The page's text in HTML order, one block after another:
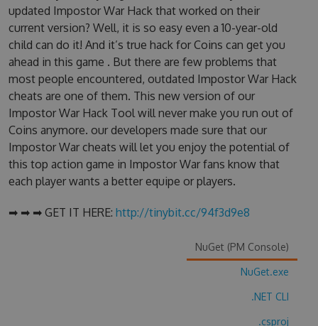
updated Impostor War Hack that worked on their
current version? Well, it is so easy even a 10-year-old
child can do it! And it’s true hack for Coins can get you
ahead in this game . But there are few problems that
most people encountered, outdated Impostor War Hack
cheats are one of them. This new version of our
Impostor War Hack Tool will never make you run out of
Coins anymore. our developers made sure that our
Impostor War cheats will let you enjoy the potential of
this top action game in Impostor War fans know that
each player wants a better equipe or players.
➡ ➡ ➡ GET IT HERE: http://tinybit.cc/94f3d9e8
NuGet (PM Console)
NuGet.exe
.NET CLI
.csproj